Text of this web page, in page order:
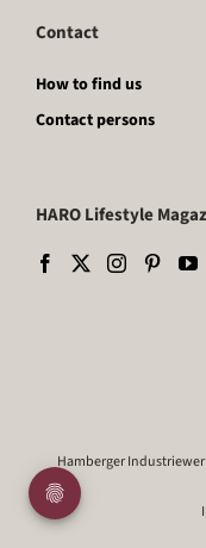
Contact
How to find us
Contact persons
HARO Lifestyle
Hamberger